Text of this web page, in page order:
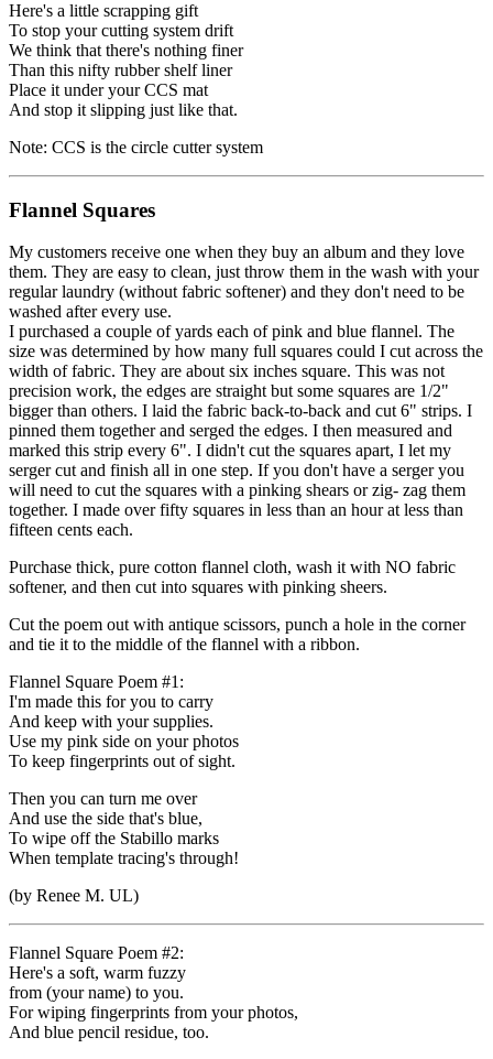
Here's a little scrapping gift
To stop your cutting system drift
We think that there's nothing finer
Than this nifty rubber shelf liner
Place it under your CCS mat
And stop it slipping just like that.
Note: CCS is the circle cutter system
Flannel Squares
My customers receive one when they buy an album and they love
them. They are easy to clean, just throw them in the wash with your
regular laundry (without fabric softener) and they don't need to be
washed after every use.
I purchased a couple of yards each of pink and blue flannel. The
size was determined by how many full squares could I cut across the
width of fabric. They are about six inches square. This was not
precision work, the edges are straight but some squares are 1/2"
bigger than others. I laid the fabric back-to-back and cut 6" strips. I
pinned them together and serged the edges. I then measured and
marked this strip every 6". I didn't cut the squares apart, I let my
serger cut and finish all in one step. If you don't have a serger you
will need to cut the squares with a pinking shears or zig- zag them
together. I made over fifty squares in less than an hour at less than
fifteen cents each.
Purchase thick, pure cotton flannel cloth, wash it with NO fabric
softener, and then cut into squares with pinking sheers.
Cut the poem out with antique scissors, punch a hole in the corner
and tie it to the middle of the flannel with a ribbon.
Flannel Square Poem #1:
I'm made this for you to carry
And keep with your supplies.
Use my pink side on your photos
To keep fingerprints out of sight.
Then you can turn me over
And use the side that's blue,
To wipe off the Stabillo marks
When template tracing's through!
(by Renee M. UL)
Flannel Square Poem #2:
Here's a soft, warm fuzzy
from (your name) to you.
For wiping fingerprints from your photos,
And blue pencil residue, too.